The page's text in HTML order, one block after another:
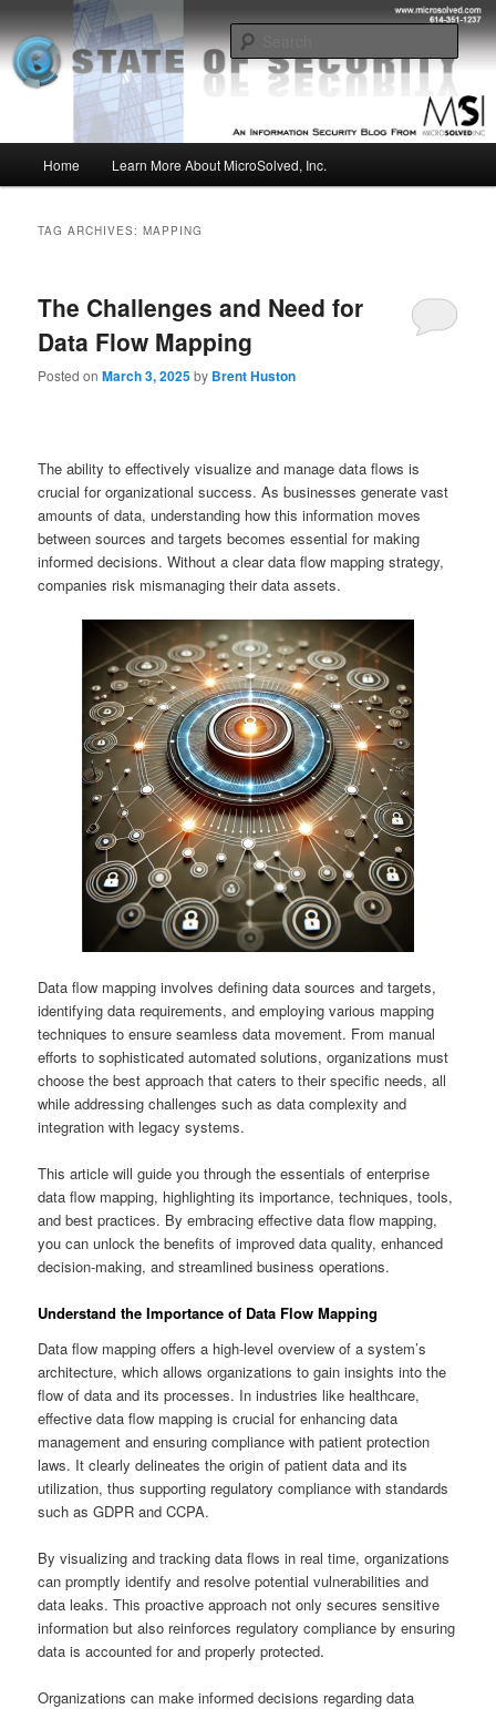
to
primary
content
to
secondary
contentMSI :: State of Security
Insight from the Information Security Experts
Home Learn More About MicroSolved, Inc.
TAG ARCHIVES:MAPPING
The Challenges and Need for
Data Flow Mapping
Posted onMarch 3, 2025by Brent Huston
The ability to effectively visualize and manage data flows is
crucial for organizational success. As businesses generate vast
amounts of data, understanding how this information moves
between sources and targets becomes essential for making
informed decisions. Without a clear data flow mapping strategy,
companies risk mismanaging their data assets.
Data flow mapping involves defining data sources and targets,
identifying data requirements, and employing various mapping
techniques to ensure seamless data movement. From manual
efforts to sophisticated automated solutions, organizations must
choose the best approach that caters to their specific needs, all
while addressing challenges such as data complexity and
integration with legacy systems.
This article will guide you through the essentials of enterprise
data flow mapping, highlighting its importance, techniques, tools,
and best practices. By embracing effective data flow mapping,
you can unlock the benefits of improved data quality, enhanced
decision-making, and streamlined business operations.
Understand the Importance of Data Flow Mapping
Data flow mapping offers a high-level overview of a system’s
architecture, which allows organizations to gain insights into the
flow of data and its processes. In industries like healthcare,
effective data flow mapping is crucial for enhancing data
management and ensuring compliance with patient protection
laws. It clearly delineates the origin of patient data and its
utilization, thus supporting regulatory compliance with standards
such as GDPR and CCPA.
By visualizing and tracking data flows in real time, organizations
can promptly identify and resolve potential vulnerabilities and
data leaks. This proactive approach not only secures sensitive
information but also reinforces regulatory compliance by ensuring
data is accounted for and properly protected.
Organizations can make informed decisions regarding data